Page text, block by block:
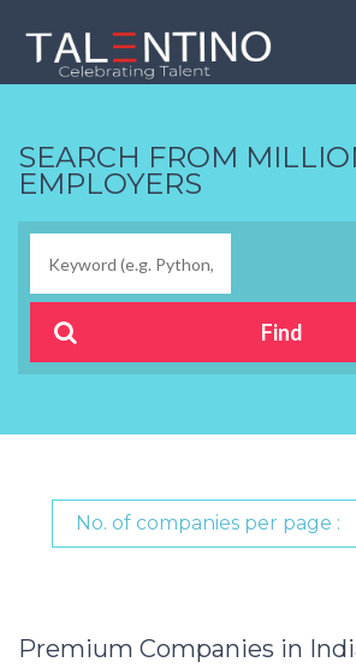
SEARCH FROM
EMPLOYERS
No. of companies per page :
Premium Companies in